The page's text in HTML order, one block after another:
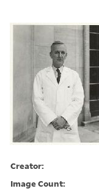
Creator:
Image Count: